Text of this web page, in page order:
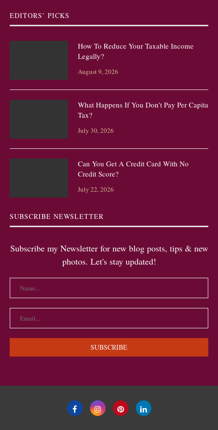
EDITORS’ PICKS
How To Reduce Your Taxable Income
Legally?
August 9, 2026
What Happens If You Don’t Pay Per Capita
Tax?
July 30, 2026
Can You Get A Credit Card With No
Credit Score?
July 22, 2026
SUBSCRIBE NEWSLETTER
Subscribe my Newsletter for new blog posts, tips & new
photos. Let's stay updated!